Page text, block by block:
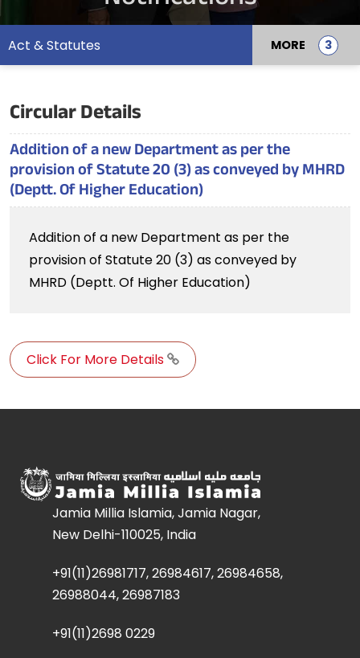
Act & Statutes MORE
Circular Details
Addition of a new Department as per the
provision of Statute 20 (3) as conveyed by MHRD
(Deptt. Of Higher Education)
Addition of a new Department as per the
provision of Statute 20 (3) as conveyed by
MHRD (Deptt. Of Higher Education)
Click For More Details
Jamia Millia Islamia, Jamia Nagar,
New Delhi-110025, India
+91(11)26981717, 26984617, 26984658,
26988044, 26987183
+91(11)2698 0229